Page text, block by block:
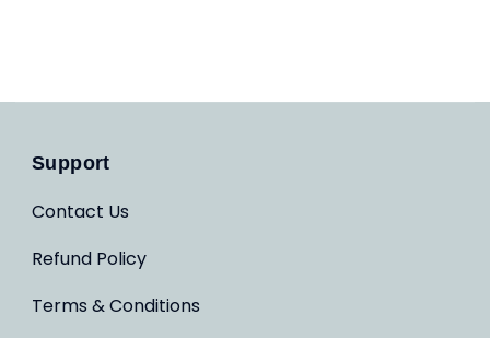
Support
Contact Us
Refund Policy
Terms & Conditions